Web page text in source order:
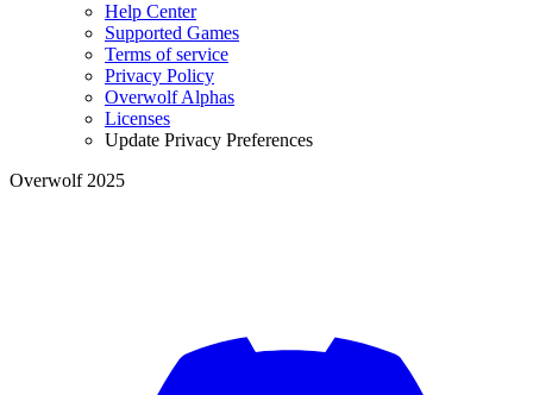
Help Center
Supported Games
Terms of service
Privacy Policy
Overwolf Alphas
Licenses
Update Privacy Preferences
Overwolf 2025